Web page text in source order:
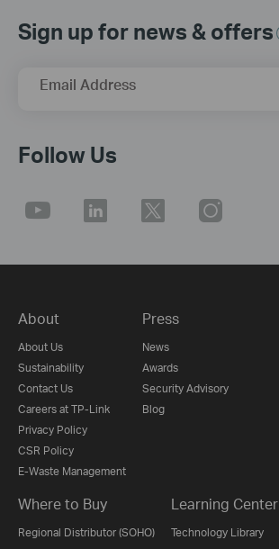
Sign up for news & offers
Email Address
Follow Us
About
About Us
Sustainability
Contact Us
Careers at TP-Link
Privacy Policy
CSR Policy
E-Waste Management
Press
News
Awards
Security Advisory
Blog
Where to Buy
Regional Distributor (SOHO)
Learning Center
Technology Library